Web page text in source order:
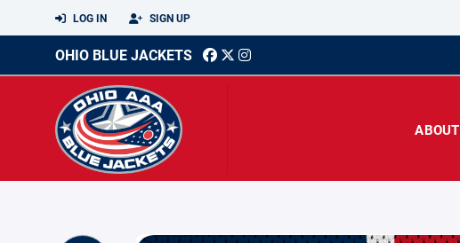
LOG IN SIGN UP
OHIO BLUE JACKETS
ABOUT